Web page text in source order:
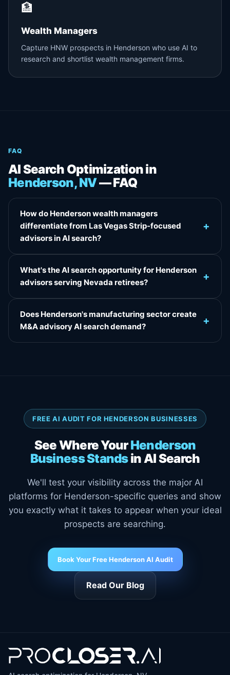
🏦
Wealth Managers
Capture HNW prospects in Henderson who use AI to
research and shortlist wealth management firms.
FAQ
AI Search Optimization in
Henderson, NV— FAQ
How do Henderson wealth managers
differentiate from Las Vegas Strip-focused
advisors in AI search?
+
What's the AI search opportunity for Henderson
advisors serving Nevada retirees?
+
Does Henderson's manufacturing sector create
M&A advisory AI search demand?
+
FREE AI AUDIT FOR HENDERSON BUSINESSES
See Where YourHenderson
Business Standsin AI Search
We'll test your visibility across the major AI
platforms for Henderson-specific queries and show
you exactly what it takes to appear when your ideal
prospects are searching.
Book Your Free Henderson AI Audit
Read Our Blog